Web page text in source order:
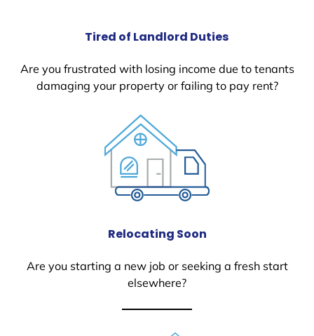
Tired of Landlord Duties
Are you frustrated with losing income due to tenants
damaging your property or failing to pay rent?
Relocating Soon
Are you starting a new job or seeking a fresh start
elsewhere?